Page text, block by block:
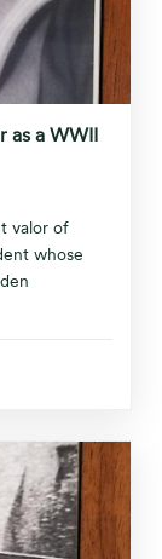
as a WWII
valor of
whose